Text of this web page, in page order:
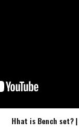
Hhat is Bench set? |